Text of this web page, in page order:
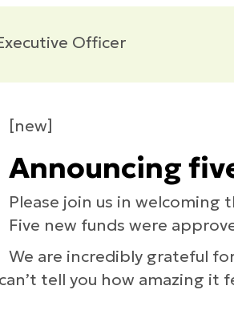
Officer
[new]
Announcing
Please join us in
Five new funds were
We are incredibly grateful
tell you how amazing